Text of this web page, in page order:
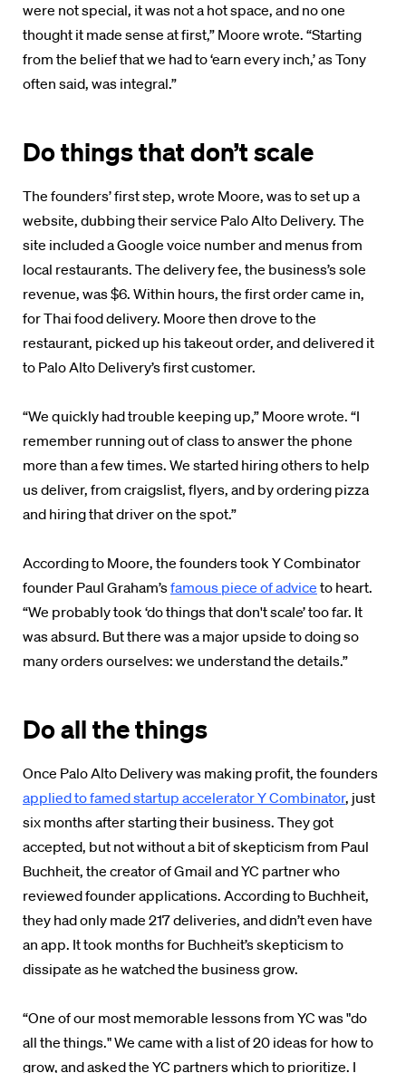
were not special, it was not a hot space, and no one
thought it made sense at first,” Moore wrote. “Starting
from the belief that we had to ‘earn every inch,’ as Tony
often said, was integral.”
Do things that don’t scale
The founders’ first step, wrote Moore, was to set up a
website, dubbing their service Palo Alto Delivery. The
site included a Google voice number and menus from
local restaurants. The delivery fee, the business’s sole
revenue, was $6. Within hours, the first order came in,
for Thai food delivery. Moore then drove to the
restaurant, picked up his takeout order, and delivered it
to Palo Alto Delivery’s first customer.
“We quickly had trouble keeping up,” Moore wrote. “I
remember running out of class to answer the phone
more than a few times. We started hiring others to help
us deliver, from craigslist, flyers, and by ordering pizza
and hiring that driver on the spot.”
According to Moore, the founders took Y Combinator
founder Paul Graham’sfamous piece of advice to heart.
“We probably took ‘do things that don't scale’ too far. It
was absurd. But there was a major upside to doing so
many orders ourselves: we understand the details.”
Do all the things
Once Palo Alto Delivery was making profit, the founders
applied to famed startup accelerator Y Combinator, just
six months after starting their business. They got
accepted, but not without a bit of skepticism from Paul
Buchheit, the creator of Gmail and YC partner who
reviewed founder applications. According to Buchheit,
they had only made 217 deliveries, and didn’t even have
an app. It took months for Buchheit’s skepticism to
dissipate as he watched the business grow.
“One of our most memorable lessons from YC was "do
all the things." We came with a list of 20 ideas for how to
grow, and asked the YC partners which to prioritize. I